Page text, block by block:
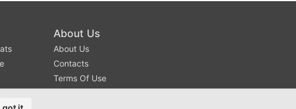
About Us
About Us
Contacts
Terms Of Use